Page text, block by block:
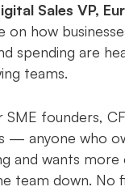
Sales VP,
on how
spending are
teams.
SME founders,
— anyone who
and wants
team down. No